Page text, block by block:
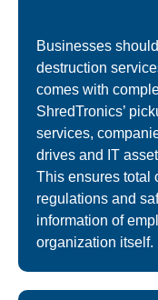
Businesses
destruction
comes with
ShredTronics’
services,
drives and IT
This ensures total
regulations and
information of
organization itself.